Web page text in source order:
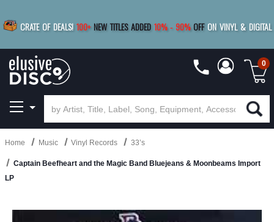
CRATE OF DEALS! 100+ NEW TITLES ADDED 10%- 90% OFF ON VINYL & DIGITAL
SAVE 15%
0
Home Music Vinyl Records 33’s
Captain Beefheart and the Magic Band Bluejeans & Moonbeams Import
LP